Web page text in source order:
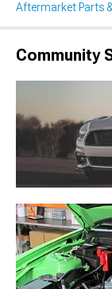
Aftermarket Parts
Community